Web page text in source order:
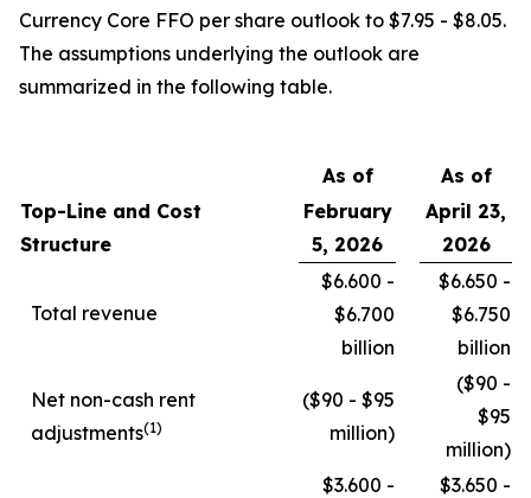
Currency Core FFO per share outlook to $7.95 - $8.05.
The assumptions underlying the outlook are
summarized in the following table.
As of
As of
Top-Line and Cost
Structure
February
5, 2026
April 23,
2026
Total revenue
$6.600 -
$6.700
billion
$6.650 -
$6.750
billion
Net non-cash rent
adjustments(1)
($90 - $95
million)
($90 -
$95
million)
$3.600 -
$3.650 -